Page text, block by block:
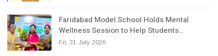
Faridabad Model School Holds Mental
Wellness Session to Help Students…
Fri, 31 July 2026